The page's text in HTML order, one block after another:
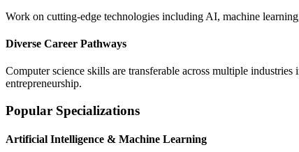
Work on cutting-edge technologies including AI, machine
Diverse Career Pathways
Computer science skills are transferable across multiple
entrepreneurship.
Popular Specializations
Artificial Intelligence & Machine Learning